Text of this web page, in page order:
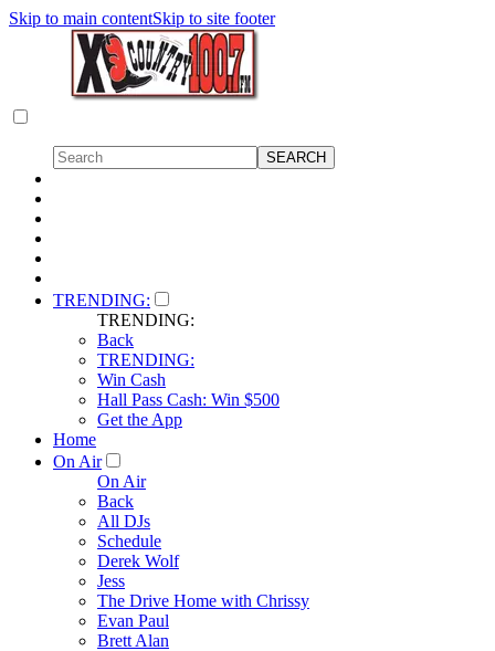
Skip to main contentSkip to site footer
TRENDING:
TRENDING:
Back
TRENDING:
Win Cash
Hall Pass Cash: Win $500
Get the App
Home
On Air
On Air
Back
All DJs
Schedule
Derek Wolf
Jess
The Drive Home with Chrissy
Evan Paul
Brett Alan